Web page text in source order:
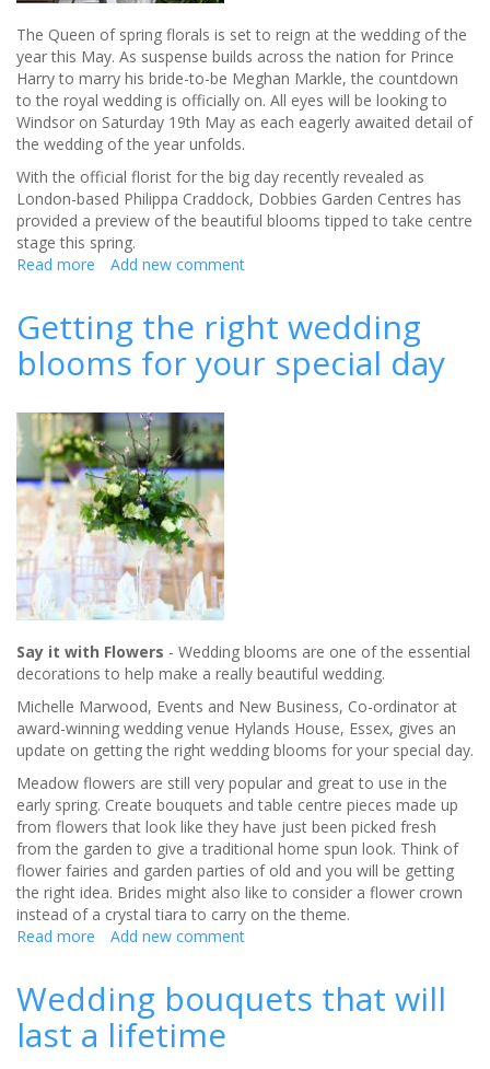
The Queen of spring florals is set to reign at the wedding of the
year this May. As suspense builds across the nation for Prince
Harry to marry his bride-to-be Meghan Markle, the countdown
to the royal wedding is officially on. All eyes will be looking to
Windsor on Saturday 19th May as each eagerly awaited detail of
the wedding of the year unfolds.
With the official florist for the big day recently revealed as
London-based Philippa Craddock, Dobbies Garden Centres has
provided a preview of the beautiful blooms tipped to take centre
stage this spring.
Read more about
Royal
wedding blooms
in
Add new comment
Getting the right wedding
blooms for your special day
Say it with Flowers - Wedding blooms are one of the essential
decorations to help make a really beautiful wedding.
Michelle Marwood, Events and New Business, Co-ordinator at
award-winning wedding venue Hylands House, Essex, gives an
update on getting the right wedding blooms for your special day.
Meadow flowers are still very popular and great to use in the
early spring. Create bouquets and table centre pieces made up
from flowers that look like they have just been picked fresh
from the garden to give a traditional home spun look. Think of
flower fairies and garden parties of old and you will be getting
the right idea. Brides might also like to consider a flower crown
instead of a crystal tiara to carry on the theme.
Read more about
right
wedding
blooms
Add new comment
Wedding bouquets that will
last a lifetime